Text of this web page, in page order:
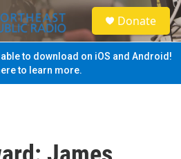
S
e
a
Donate
to download on iOS and Android!
to learn more.